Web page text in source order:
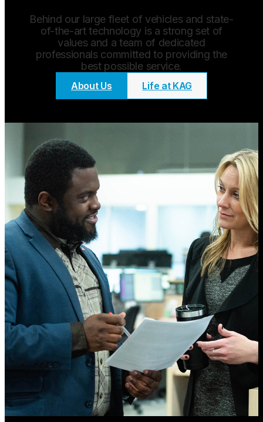
Behind our large fleet of vehicles and state-
of-the-art technology is a strong set of
values and a team of dedicated
professionals committed to providing the
best possible service.
About Us Life at KAG